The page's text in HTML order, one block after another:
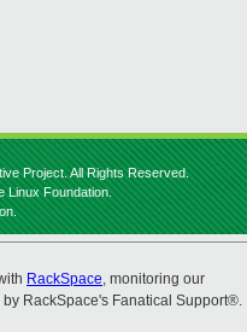
Project. All Rights Reserved.
Linux Foundation.
RackSpace, monitoring our
RackSpace's Fanatical Support®.